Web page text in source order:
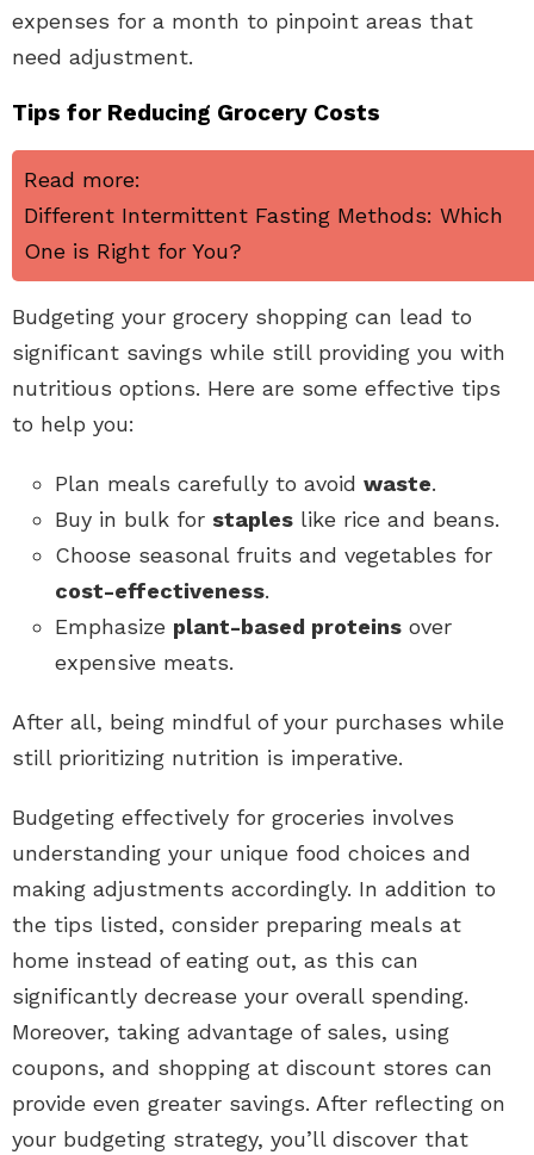
expenses for a month to pinpoint areas that
need adjustment.
Tips for Reducing Grocery Costs
Read more:
Different Intermittent Fasting Methods: Which
One is Right for You?
Budgeting your grocery shopping can lead to
significant savings while still providing you with
nutritious options. Here are some effective tips
to help you:
Plan meals carefully to avoid waste.
Buy in bulk for staples like rice and beans.
Choose seasonal fruits and vegetables for
cost-effectiveness.
Emphasize plant-based proteins over
expensive meats.
After all, being mindful of your purchases while
still prioritizing nutrition is imperative.
Budgeting effectively for groceries involves
understanding your unique food choices and
making adjustments accordingly. In addition to
the tips listed, consider preparing meals at
home instead of eating out, as this can
significantly decrease your overall spending.
Moreover, taking advantage of sales, using
coupons, and shopping at discount stores can
provide even greater savings. After reflecting on
your budgeting strategy, you’ll discover that